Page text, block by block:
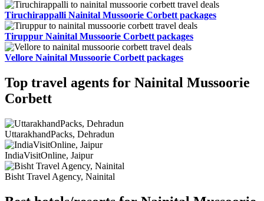
Tiruchirappalli Nainital Mussoorie Corbett packages
Tiruppur Nainital Mussoorie Corbett packages
Vellore Nainital Mussoorie Corbett packages
Top travel agents for Nainital Mussoorie
Corbett
UttarakhandPacks, Dehradun
IndiaVisitOnline, Jaipur
Bisht Travel Agency, Nainital